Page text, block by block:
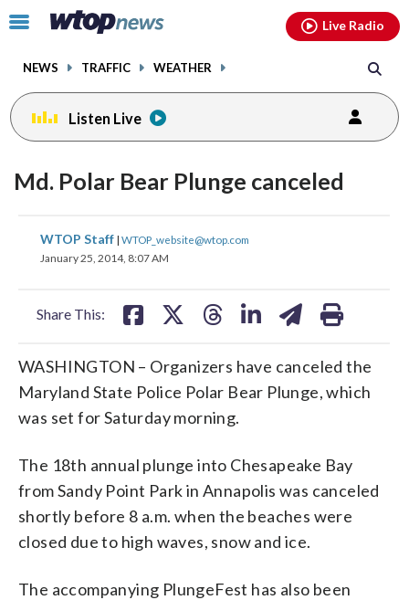
Click
toggle
menu.
NEWS TRAFFIC WEATHER
Live Radio
Listen Live
Md. Polar Bear Plunge canceled
WTOP Staff | WTOP_website@wtop.com
January 25, 2014, 8:07 AM
Share This:
share
on
share
on
share
WASHINGTON – Organizers have canceled the
Maryland State Police Polar Bear Plunge, which
was set for Saturday morning.
The 18th annual plunge into Chesapeake Bay
from Sandy Point Park in Annapolis was canceled
shortly before 8 a.m. when the beaches were
closed due to high waves, snow and ice.
The accompanying PlungeFest has also been
facebookinstagram youtubethreads